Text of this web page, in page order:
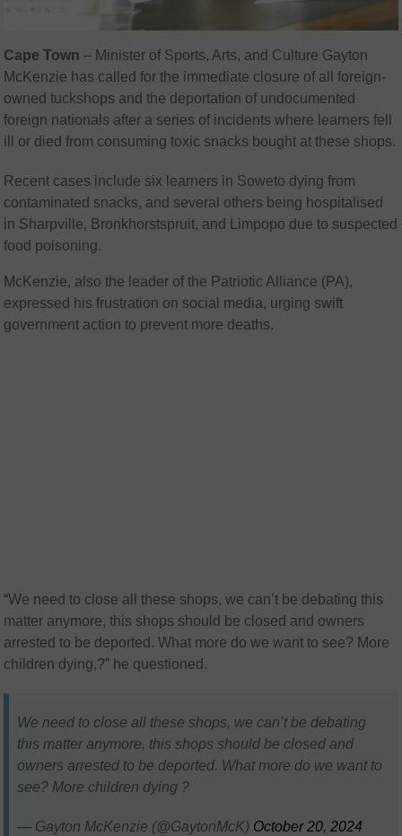
Cape Town – Minister of Sports, Arts, and Culture Gayton
McKenzie has called for the immediate closure of all foreign-
owned tuckshops and the deportation of undocumented
foreign nationals after a series of incidents where learners fell
ill or died from consuming toxic snacks bought at these shops.
Recent cases include six learners in Soweto dying from
contaminated snacks, and several others being hospitalised
in Sharpville, Bronkhorstspruit, and Limpopo due to suspected
food poisoning.
McKenzie, also the leader of the Patriotic Alliance (PA),
expressed his frustration on social media, urging swift
government action to prevent more deaths.
“We need to close all these shops, we can’t be debating this
matter anymore, this shops should be closed and owners
arrested to be deported. What more do we want to see? More
children dying,?” he questioned.
We need to close all these shops, we can’t be debating
this matter anymore, this shops should be closed and
owners arrested to be deported. What more do we want to
see? More children dying ?
— Gayton McKenzie (@GaytonMcK) October 20, 2024